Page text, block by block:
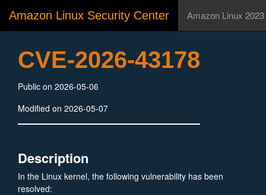
Amazon Linux Security Center Amazon Linux 2023
CVE-2026-43178
Public on 2026-05-06
Modified on 2026-05-07
Description
In the Linux kernel, the following vulnerability has been
resolved: